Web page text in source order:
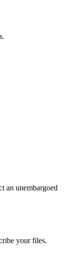
an unembargoed
your files.